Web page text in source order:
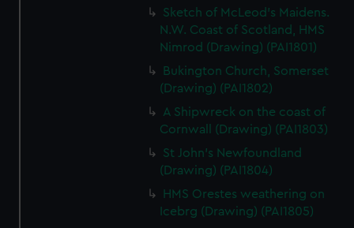
Sketch of McLeod's Maidens.
N.W. Coast of Scotland, HMS
Nimrod (Drawing) (PAI1801)
Bukington Church, Somerset
(Drawing) (PAI1802)
A Shipwreck on the coast of
Cornwall (Drawing) (PAI1803)
St John's Newfoundland
(Drawing) (PAI1804)
HMS Orestes weathering on
Icebrg (Drawing) (PAI1805)